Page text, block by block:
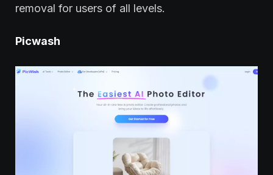
removal for users of all levels.
Picwash